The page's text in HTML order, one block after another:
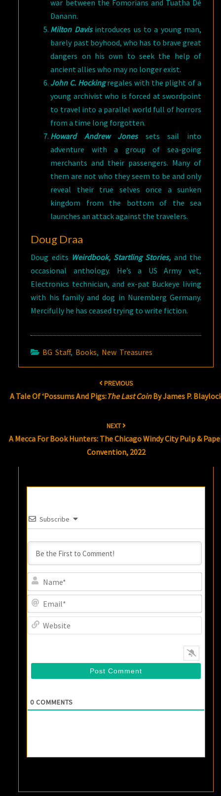
war between the Fomorians and Tuatha Dé
Danann.
Milton Davisintroduces us to a young man,
barely past boyhood, who has to brave great
dangers on his own to seek the help of
ancient allies who may no longer exist.
John C. Hockingregales with the plight of a
young archivist who is forced at swordpoint
to travel into a parallel world full of horrors
from a time long forgotten.
Howard Andrew Jones sets sail into
adventure with a group of sea-going
merchants and their passengers. Many of
them are not who they seem to be and only
reveal their true selves once a sunken
kingdom from the bottom of the sea
launches an attack against the travelers.
Doug Draa
Doug edits Weirdbook, Startling Stories, and the
occasional anthology. He’s a US Army vet,
Electronics technician, and ex-pat Buckeye living
with his family and dog in Nuremberg Germany.
Mercifully he has ceased trying to write fiction.
BG Staff, Books, New Treasures
PREVIOUS
A Tale Of ‘Possums And Pigs:The Last CoinBy James P.
NEXT
A Mecca For Book Hunters: The Chicago Windy City Pulp &
Convention, 2022
Subscribe
0 COMMENTS